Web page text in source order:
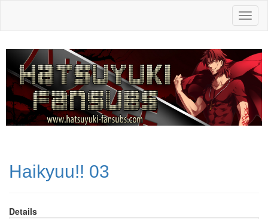
Haikyuu!! 03
Details